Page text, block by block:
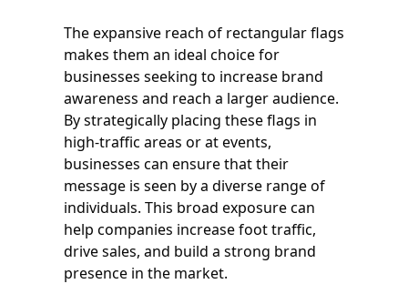
The expansive reach of rectangular flags
makes them an ideal choice for
businesses seeking to increase brand
awareness and reach a larger audience.
By strategically placing these flags in
high-traffic areas or at events,
businesses can ensure that their
message is seen by a diverse range of
individuals. This broad exposure can
help companies increase foot traffic,
drive sales, and build a strong brand
presence in the market.